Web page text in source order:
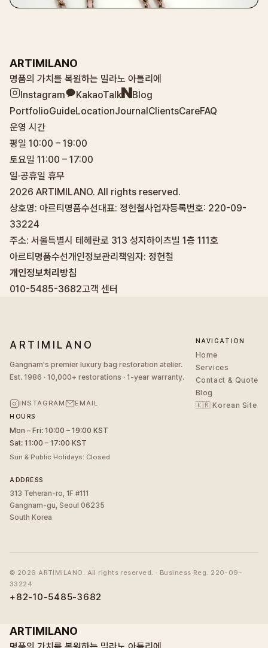
ARTIMILANO
명품의 가치를 복원하는 밀라노 아틀리에
Instagram
KakaoTalk
Blog
PortfolioGuideLocationJournalClientsCareFAQ
운영 시간
평일 10:00 – 19:00
토요일 11:00 – 17:00
일·공휴일 휴무
2026 ARTIMILANO. All rights reserved.
상호명: 아르티명품수선대표: 정헌철사업자등록번호: 220-09-
33224
주소: 서울특별시 테헤란로 313 성지하이츠빌 1층 111호
아르티명품수선개인정보관리책임자: 정헌철
개인정보처리방침
010-5485-3682고객 센터
ARTIMILANO
Gangnam's premier luxury bag restoration atelier.
Est. 1986 · 10,000+ restorations · 1-year warranty.
INSTAGRAM EMAIL
NAVIGATION
Home
Services
Contact & Quote
Blog
🇰🇷 Korean Site
HOURS
Mon – Fri: 10:00 – 19:00 KST
Sat: 11:00 – 17:00 KST
Sun & Public Holidays: Closed
ADDRESS
313 Teheran-ro, 1F #111
Gangnam-gu, Seoul 06235
South Korea
© 2026 ARTIMILANO. All rights reserved. · Business Reg. 220-09-
33224
+82-10-5485-3682
ARTIMILANO